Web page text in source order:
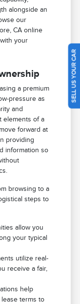
alongside an
our
CA online
your
a premium
pressure as
and
elements of a
forward at
providing
information so
browsing to a
steps to
allow you
your typical
utilize real-
receive a fair,
help
terms to
SELL US YOUR CAR